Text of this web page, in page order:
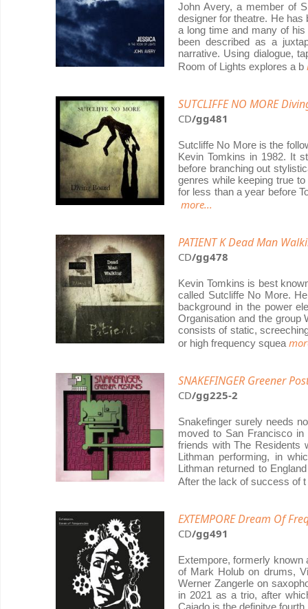
John Avery, a member of
designer for theatre. He has
a long time and many of
been described as a
narrative. Using dialogue,
Room of Lights explores a b
SUTCLIFFE NO MORE
CD/gg481
Sutcliffe No More is the
Kevin Tomkins in 1982. It
before branching out
genres while keeping true
for less than a year before
more...
PATIENT K Dead Man
CD/gg478
Kevin Tomkins is best
called Sutcliffe No More.
background in the power
Organisation and the group
consists of static,
or high frequency squea
SNAKEFINGER Greener
CD/gg225-2
Snakefinger surely needs
moved to San Francisco
friends with The Residents
Lithman performing, in
Lithman returned to
After the lack of success of t
EXTEMPORE Dream Of
CD/gg491
Extempore, formerly known
of Mark Holub on drums,
Werner Zangerle on
in 2021 as a trio, after
Cajado is the definitve